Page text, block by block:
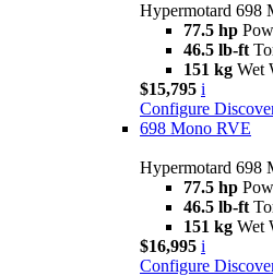
Hypermotard 698
77.5 hp
46.5 lb-ft
151 kg Wet
$15,795 i
Configure
698 Mono RVE
Hypermotard 698
77.5 hp
46.5 lb-ft
151 kg Wet
$16,995 i
Configure